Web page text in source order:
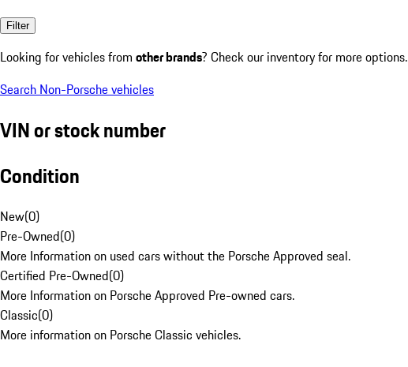
Filter
Looking for vehicles from other brands? Check our inventory for more options.
Search Non-Porsche vehicles
VIN or stock number
Condition
New(0)
Pre-Owned(0)
More Information on used cars without the Porsche Approved seal.
Certified Pre-Owned(0)
More Information on Porsche Approved Pre-owned cars.
Classic(0)
More information on Porsche Classic vehicles.